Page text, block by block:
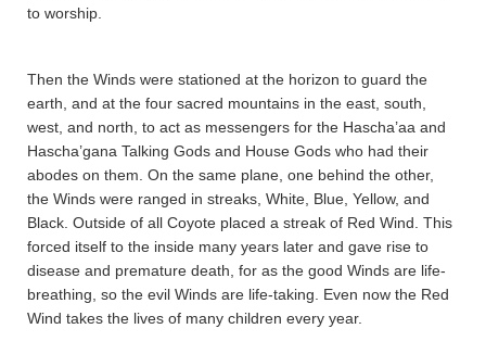
to worship.
Then the Winds were stationed at the horizon to guard the
earth, and at the four sacred mountains in the east, south,
west, and north, to act as messengers for the Hascha’aa and
Hascha’gana Talking Gods and House Gods who had their
abodes on them. On the same plane, one behind the other,
the Winds were ranged in streaks, White, Blue, Yellow, and
Black. Outside of all Coyote placed a streak of Red Wind. This
forced itself to the inside many years later and gave rise to
disease and premature death, for as the good Winds are life-
breathing, so the evil Winds are life-taking. Even now the Red
Wind takes the lives of many children every year.